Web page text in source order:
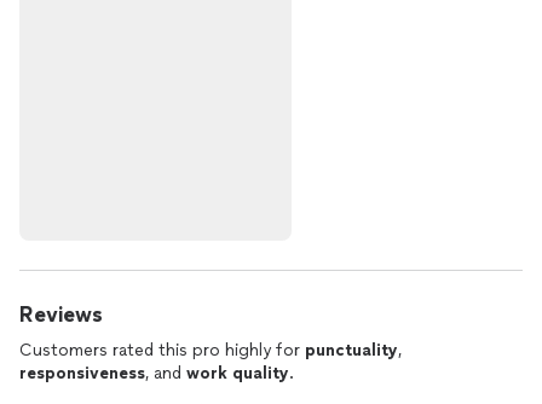
Reviews
Customers rated this pro highly for punctuality,
responsiveness, and work quality.